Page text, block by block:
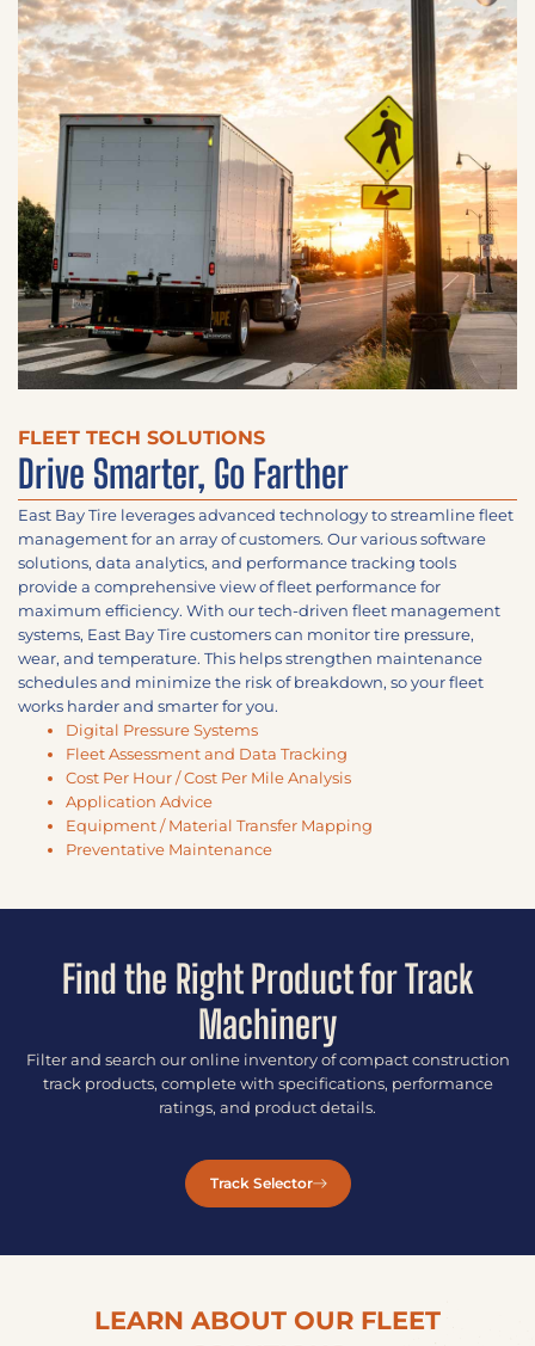
FLEET TECH SOLUTIONS
Drive Smarter, Go Farther​
East Bay Tire leverages advanced technology to streamline fleet
management for an array of customers. Our various software
solutions, data analytics, and performance tracking tools
provide a comprehensive view of fleet performance for
maximum efficiency. With our tech-driven fleet management
systems, East Bay Tire customers can monitor tire pressure,
wear, and temperature. This helps strengthen maintenance
schedules and minimize the risk of breakdown, so your fleet
works harder and smarter for you.
Digital Pressure Systems
Fleet Assessment and Data Tracking
Cost Per Hour / Cost Per Mile Analysis
Application Advice
Equipment / Material Transfer Mapping
Preventative Maintenance
Find the Right Product for Track
Machinery
Filter and search our online inventory of compact construction
track products, complete with specifications, performance
ratings, and product details.
Track Selector
LEARN ABOUT OUR FLEET